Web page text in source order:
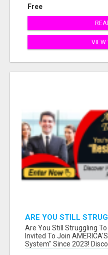
Free
VIEW
ARE YOU STILL
ONLINE?
Are You Still Struggling
Invited To Join
System" Since 2023!